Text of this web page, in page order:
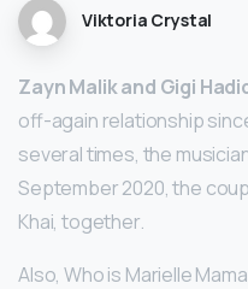
Viktoria Crystal
Zayn Malik and Gigi
off-again relationship
several times, the
September 2020, the
Khai, together.
Also, Who is Marielle